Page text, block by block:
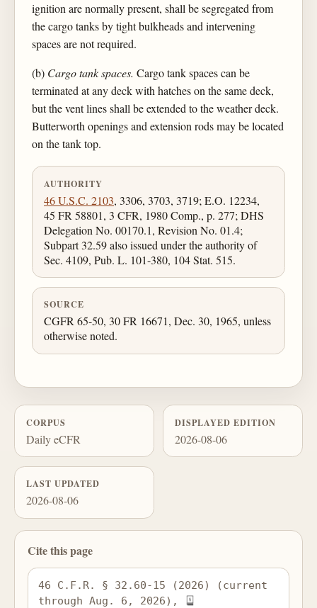
ignition are normally present, shall be segregated from
the cargo tanks by tight bulkheads and intervening
spaces are not required.
(b) Cargo tank spaces. Cargo tank spaces can be
terminated at any deck with hatches on the same deck,
but the vent lines shall be extended to the weather deck.
Butterworth openings and extension rods may be located
on the tank top.
AUTHORITY
46 U.S.C. 2103, 3306, 3703, 3719; E.O. 12234,
45 FR 58801, 3 CFR, 1980 Comp., p. 277; DHS
Delegation No. 00170.1, Revision No. 01.4;
Subpart 32.59 also issued under the authority of
Sec. 4109, Pub. L. 101-380, 104 Stat. 515.
SOURCE
CGFR 65-50, 30 FR 16671, Dec. 30, 1965, unless
otherwise noted.
CORPUS
Daily eCFR
DISPLAYED EDITION
2026-08-06
LAST UPDATED
2026-08-06
Cite this page
46 C.F.R. § 32.60-15 (2026) (current
through Aug. 6, 2026),